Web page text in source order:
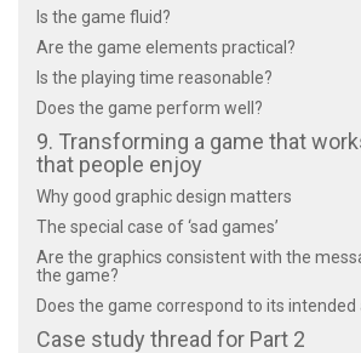
Is the game fluid?
Are the game elements practical?
Is the playing time reasonable?
Does the game perform well?
9. Transforming a game that
that people enjoy
Why good graphic design matters
The special case of ‘sad games’
Are the graphics consistent with the
the game?
Does the game correspond to its intended
Case study thread for Part 2